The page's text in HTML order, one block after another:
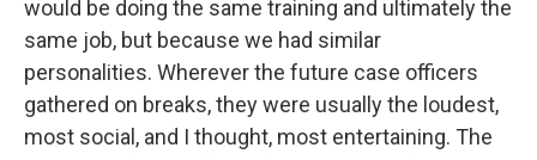
would be doing the same training and ultimately the
same job, but because we had similar
personalities. Wherever the future case officers
gathered on breaks, they were usually the loudest,
most social, and I thought, most entertaining. The